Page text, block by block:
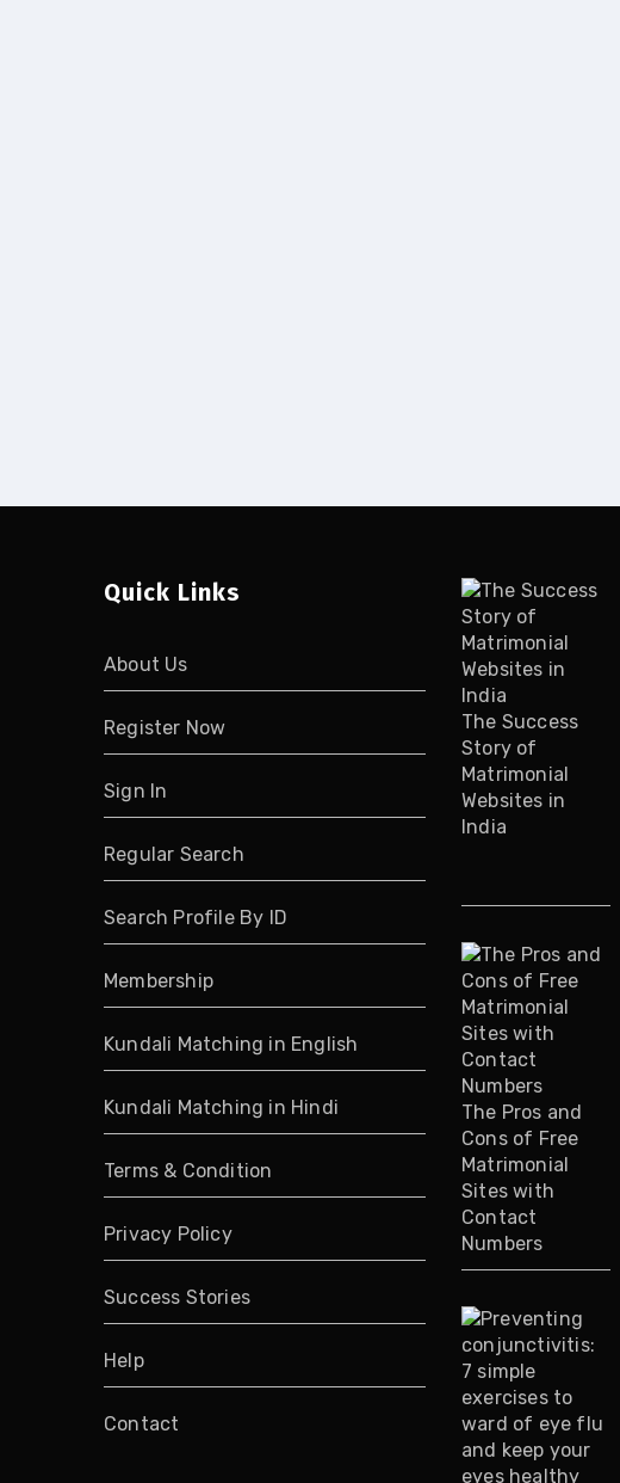
Quick Links
About Us
Register Now
Sign In
Regular Search
Search Profile By ID
Membership
Kundali Matching in English
Kundali Matching in Hindi
Terms & Condition
Privacy Policy
Success Stories
Help
Contact
The Success
Story of
Matrimonial
Websites in
India
The Pros and
Cons of Free
Matrimonial
Sites with
Contact
Numbers